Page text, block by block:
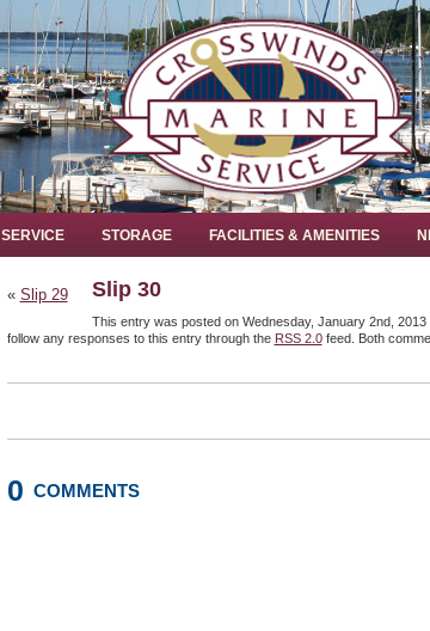
SERVICE STORAGE FACILITIES & AMENITIES
« Slip 29 Slip 30
This entry was posted on Wednesday, January 2nd,
follow any responses to this entry through the RSS 2.0feed. Both
0 COMMENTS